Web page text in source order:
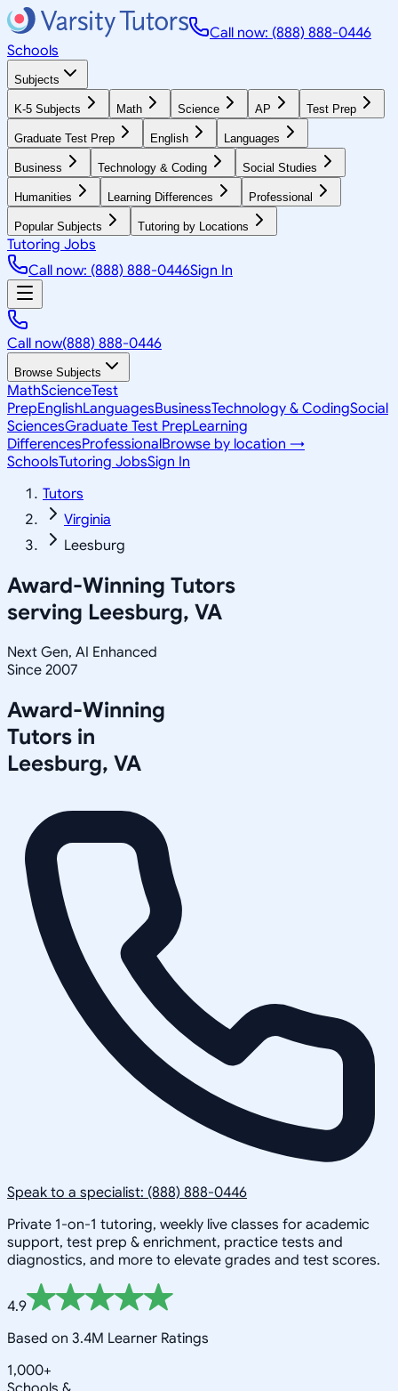
Call now: (888) 888-0446
Schools
Subjects
K-5 Subjects Math Science AP Test Prep
Graduate Test Prep English Languages
Business Technology & Coding Social Studies
Humanities Learning Differences Professional
Popular Subjects Tutoring by Locations
Tutoring Jobs
Call now: (888) 888-0446Sign In
Call now(888) 888-0446
Browse Subjects
MathScienceTest
PrepEnglishLanguagesBusinessTechnology & CodingSocial
SciencesGraduate Test PrepLearning
DifferencesProfessionalBrowse by location →
SchoolsTutoring JobsSign In
Tutors
Virginia
Leesburg
Award-Winning Tutors
serving Leesburg, VA
Next Gen, AI Enhanced
Since 2007
Award-Winning
Tutors in
Leesburg, VA
Speak to a specialist: (888) 888-0446
Private 1-on-1 tutoring, weekly live classes for academic
support, test prep & enrichment, practice tests and
diagnostics, and more to elevate grades and test scores.
4.9
Based on 3.4M Learner Ratings
1,000+